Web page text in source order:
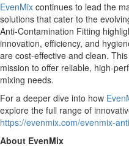
EvenMix continues to lead the
solutions that cater to the
Anti-Contamination Fitting
innovation, efficiency, and
are cost-effective and clean.
mission to offer reliable, high-
mixing needs.
For a deeper dive into how
explore the full range of
https://evenmix.com/evenmix-
About EvenMix